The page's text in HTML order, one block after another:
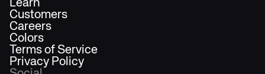
Learn
Customers
Careers
Colors
Terms of Service
Privacy Policy